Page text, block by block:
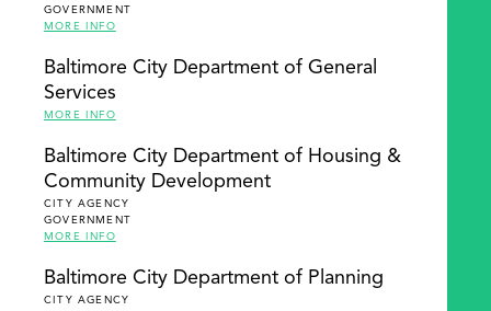
GOVERNMENT
MORE INFO
Baltimore City Department of General
Services
MORE INFO
Baltimore City Department of Housing &
Community Development
CITY AGENCY
GOVERNMENT
MORE INFO
Baltimore City Department of Planning
CITY AGENCY